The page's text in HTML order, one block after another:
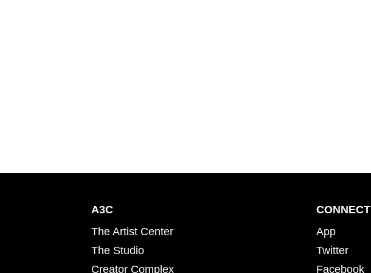
A3C
The Artist Center
The Studio
Creator Complex
CONNECT
App
Twitter
Facebook